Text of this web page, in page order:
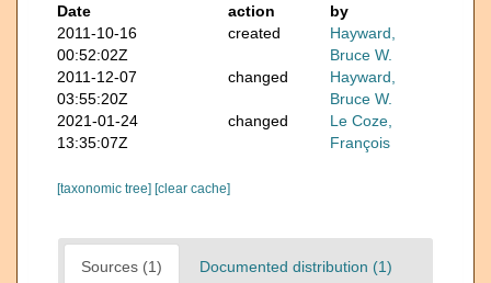
Date
action
by
2011-10-16
00:52:02Z
created
Hayward,
Bruce W.
2011-12-07
03:55:20Z
changed
Hayward,
Bruce W.
2021-01-24
13:35:07Z
changed
Le Coze,
François
[taxonomic tree] [clear cache]
Sources (1) Documented distribution (1)